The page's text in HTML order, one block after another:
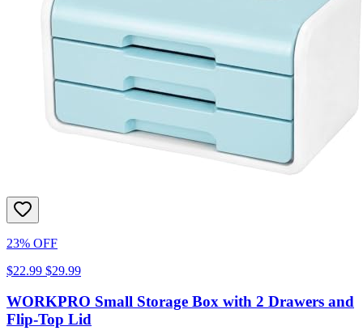
23% OFF
$22.99 $29.99
WORKPRO Small Storage Box with 2 Drawers and
Flip-Top Lid